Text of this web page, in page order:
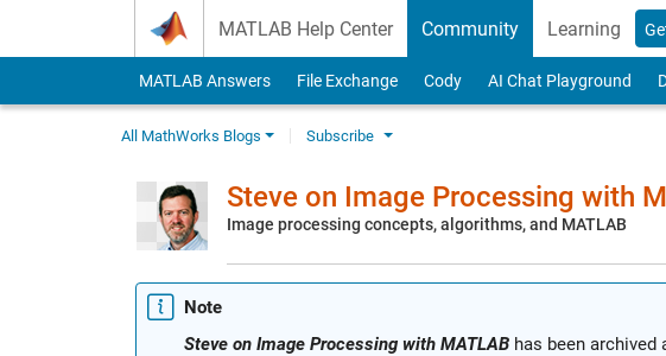
MATLAB Help Center Community Learning
MATLAB Answers File Exchange Cody AI Chat Playground
All MathWorks Blogs Subscribe
Steve on Image Processing with
Image processing concepts, algorithms, and MATLAB
Note
Steve on Image Processing with MATLAB has been archived